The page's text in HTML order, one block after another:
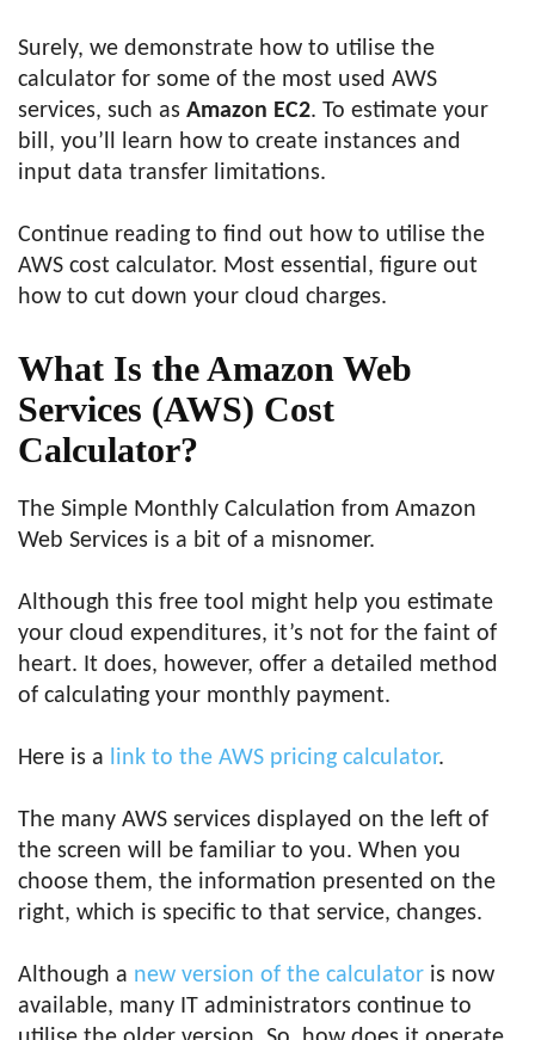
Surely, we demonstrate how to utilise the
calculator for some of the most used AWS
services, such as Amazon EC2. To estimate your
bill, you’ll learn how to create instances and
input data transfer limitations.
Continue reading to find out how to utilise the
AWS cost calculator. Most essential, figure out
how to cut down your cloud charges.
What Is the Amazon Web
Services (AWS) Cost
Calculator?
The Simple Monthly Calculation from Amazon
Web Services is a bit of a misnomer.
Although this free tool might help you estimate
your cloud expenditures, it’s not for the faint of
heart. It does, however, offer a detailed method
of calculating your monthly payment.
Here is a link to the AWS pricing calculator.
The many AWS services displayed on the left of
the screen will be familiar to you. When you
choose them, the information presented on the
right, which is specific to that service, changes.
Although a new version of the calculator is now
available, many IT administrators continue to